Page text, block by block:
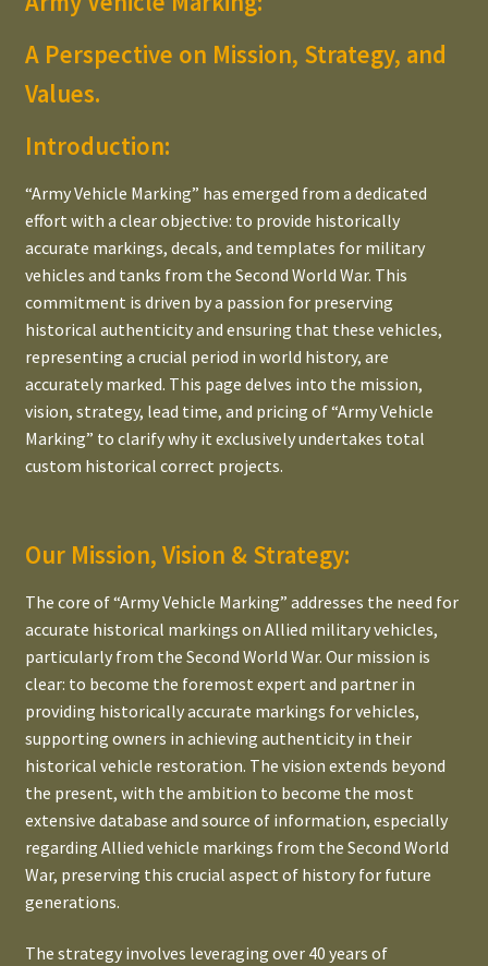
menu
All Dutch
LBS to TON / CWT Converter
POM markings (US/UK/GB)
Expand
The WWII Allied & U.S. Star
TM 9-2800 Standard Military Motor Vehicles
The Power of Typography
Expand
child
Our lead time
Our pricing
child
Legal Information
child
menu
Partners, References, Suppliers & external Links
A Perspective on Mission, Strategy, and
Values.
Introduction:
“Army Vehicle Marking” has emerged from a dedicated
effort with a clear objective: to provide historically
accurate markings, decals, and templates for military
vehicles and tanks from the Second World War. This
commitment is driven by a passion for preserving
historical authenticity and ensuring that these vehicles,
representing a crucial period in world history, are
accurately marked. This page delves into the mission,
vision, strategy, lead time, and pricing of “Army Vehicle
Marking” to clarify why it exclusively undertakes total
custom historical correct projects.
Our Mission, Vision & Strategy:
The core of “Army Vehicle Marking” addresses the need for
accurate historical markings on Allied military vehicles,
particularly from the Second World War. Our mission is
clear: to become the foremost expert and partner in
providing historically accurate markings for vehicles,
supporting owners in achieving authenticity in their
historical vehicle restoration. The vision extends beyond
the present, with the ambition to become the most
extensive database and source of information, especially
regarding Allied vehicle markings from the Second World
War, preserving this crucial aspect of history for future
generations.
The strategy involves leveraging over 40 years of